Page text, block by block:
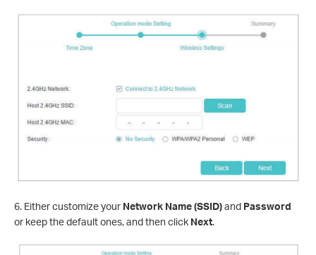
6. Either customize your Network Name (SSID)and Password
or keep the default ones, and then click Next.